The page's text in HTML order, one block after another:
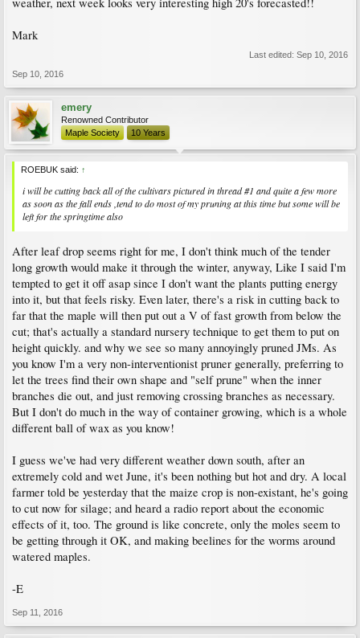
Mark
Last edited: Sep 10, 2016
Sep 10, 2016
emery
Renowned Contributor
Maple Society
10 Years
ROEBUK said: ↑
i will be cutting back all of the cultivars pictured in thread #1 and quite a few more
as soon as the fall ends ,tend to do most of my pruning at this time but some will be
left for the springtime also
After leaf drop seems right for me, I don't think much of the tender
long growth would make it through the winter, anyway, Like I said I'm
tempted to get it off asap since I don't want the plants putting energy
into it, but that feels risky. Even later, there's a risk in cutting back to
far that the maple will then put out a V of fast growth from below the
cut; that's actually a standard nursery technique to get them to put on
height quickly. and why we see so many annoyingly pruned JMs. As
you know I'm a very non-interventionist pruner generally, preferring to
let the trees find their own shape and "self prune" when the inner
branches die out, and just removing crossing branches as necessary.
But I don't do much in the way of container growing, which is a whole
different ball of wax as you know!
I guess we've had very different weather down south, after an
extremely cold and wet June, it's been nothing but hot and dry. A local
farmer told be yesterday that the maize crop is non-existant, he's going
to cut now for silage; and heard a radio report about the economic
effects of it, too. The ground is like concrete, only the moles seem to
be getting through it OK, and making beelines for the worms around
watered maples.
-E
Sep 11, 2016